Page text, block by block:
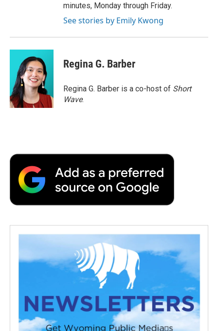
minutes, Monday through Friday.
See stories by Emily Kwong
Regina G. Barber
Regina G. Barber is a co-host of Short
Wave.